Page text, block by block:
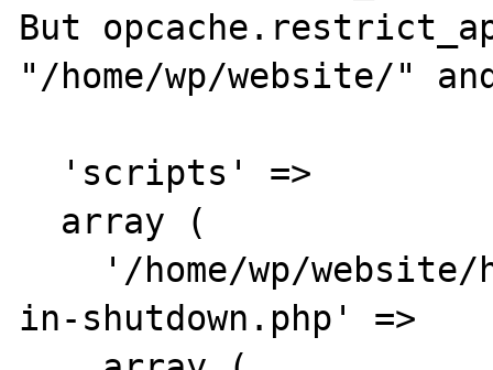
But
"/home/wp/website/"
in-shutdown.php' =>